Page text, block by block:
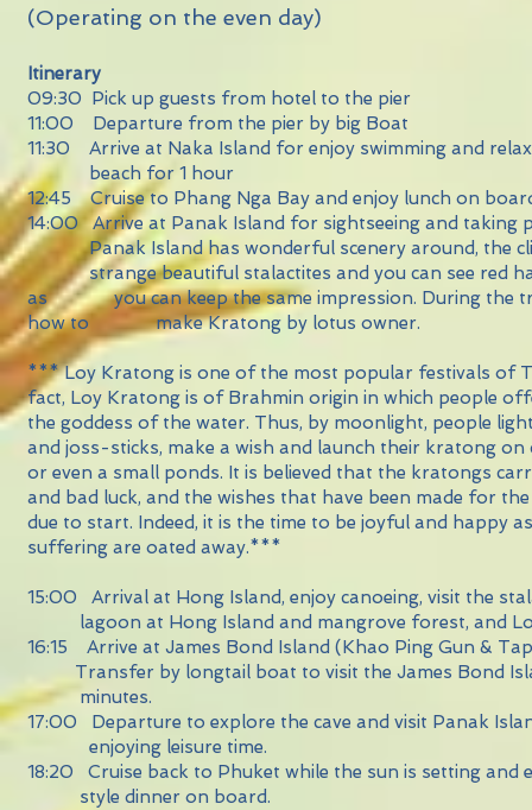
(Operating on the even day)
Itinerary
09:30 Pick up guests from hotel to the pier
11:00 Departure from the pier by big Boat
11:30 Arrive at Naka Island for enjoy swimming and
beach for 1 hour
12:45 Cruise to Phang Nga Bay and enjoy lunch on
14:00 Arrive at Panak Island for sightseeing and
Panak Island has wonderful scenery around,
strange beautiful stalactites and you can see red
as you can keep the same impression. During the
how to make Kratong by lotus owner.
*** Loy Kratong is one of the most popular festivals of
fact, Loy Kratong is of Brahmin origin in which people
the goddess of the water. Thus, by moonlight, people
and joss-sticks, make a wish and launch their kratong on
or even a small ponds. It is believed that the kratongs
and bad luck, and the wishes that have been made for
due to start. Indeed, it is the time to be joyful and happy
suffering are oated away.***
15:00 Arrival at Hong Island, enjoy canoeing, visit the
lagoon at Hong Island and mangrove forest, and
16:15 Arrive at James Bond Island (Khao Ping Gun &
Transfer by longtail boat to visit the James Bond
minutes.
17:00 Departure to explore the cave and visit
enjoying leisure time.
18:20 Cruise back to Phuket while the sun is setting
style dinner on board.